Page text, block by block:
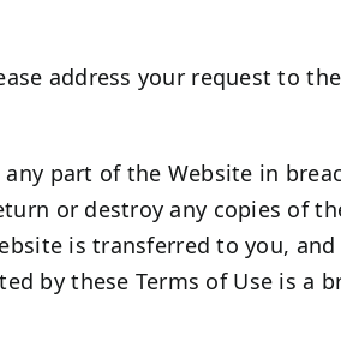
address your request to
part of the Website in
or destroy any copies of
is transferred to you,
by these Terms of Use is a